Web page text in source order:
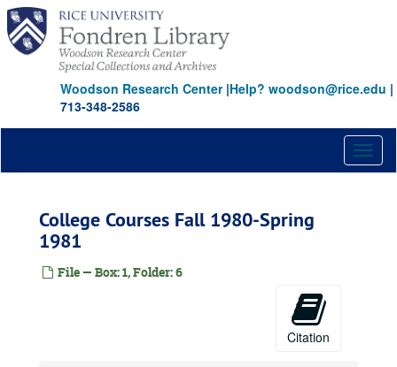
Skip
main
content
Woodson Research Center|Help? woodson@rice.edu |
713-348-2586
College Courses Fall 1980-Spring
1981
File — Box: 1, Folder: 6
Citation